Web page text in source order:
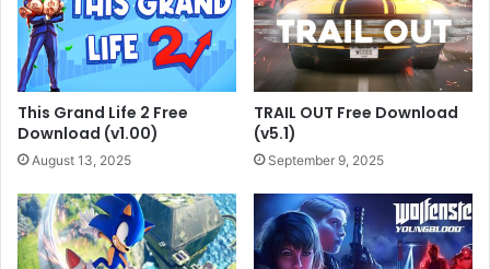
This Grand Life 2 Free
Download (v1.00)
August 13, 2025
TRAIL OUT Free Download
(v5.1)
September 9, 2025